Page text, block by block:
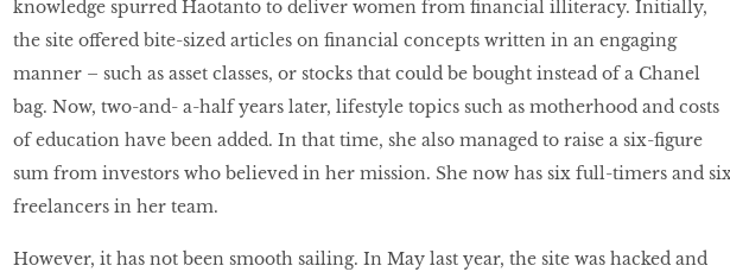
knowledge spurred Haotanto to deliver women from financial illiteracy. Initially,
the site offered bite-sized articles on financial concepts written in an engaging
manner – such as asset classes, or stocks that could be bought instead of a Chanel
bag. Now, two-and- a-half years later, lifestyle topics such as motherhood and costs
of education have been added. In that time, she also managed to raise a six-figure
sum from investors who believed in her mission. She now has six full-timers and
freelancers in her team.
However, it has not been smooth sailing. In May last year, the site was hacked and